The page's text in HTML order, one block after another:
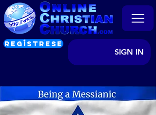
REGÍSTRESE
SIGN IN